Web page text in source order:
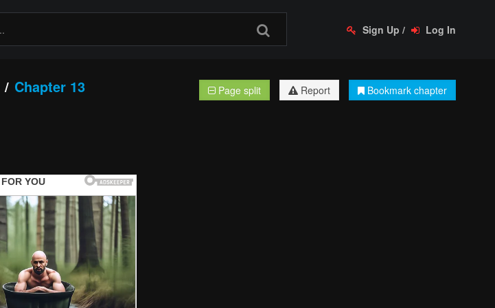
Sign Up / Log In
Chapter 13 Page split Report Bookmark chapter